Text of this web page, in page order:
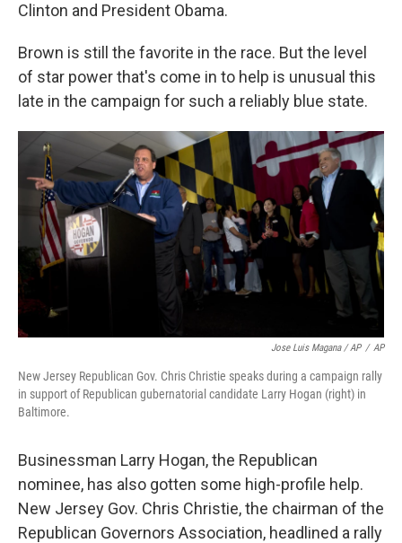
Clinton and President Obama.
Brown is still the favorite in the race. But the level
of star power that's come in to help is unusual this
late in the campaign for such a reliably blue state.
Jose Luis Magana / AP / AP
New Jersey Republican Gov. Chris Christie speaks during a campaign rally
in support of Republican gubernatorial candidate Larry Hogan (right) in
Baltimore.
Businessman Larry Hogan, the Republican
nominee, has also gotten some high-profile help.
New Jersey Gov. Chris Christie, the chairman of the
Republican Governors Association, headlined a rally